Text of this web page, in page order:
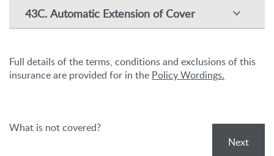
43C. Automatic Extension of Cover
Full details of the terms, conditions and exclusions of this
insurance are provided for in the Policy Wordings.
What is not covered?
Next